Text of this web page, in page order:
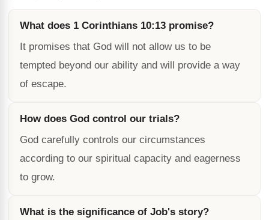
What does 1 Corinthians 10:13 promise?
It promises that God will not allow us to be
tempted beyond our ability and will provide a way
of escape.
How does God control our trials?
God carefully controls our circumstances
according to our spiritual capacity and eagerness
to grow.
What is the significance of Job's story?